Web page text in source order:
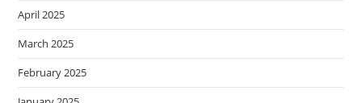
April 2025
March 2025
February 2025